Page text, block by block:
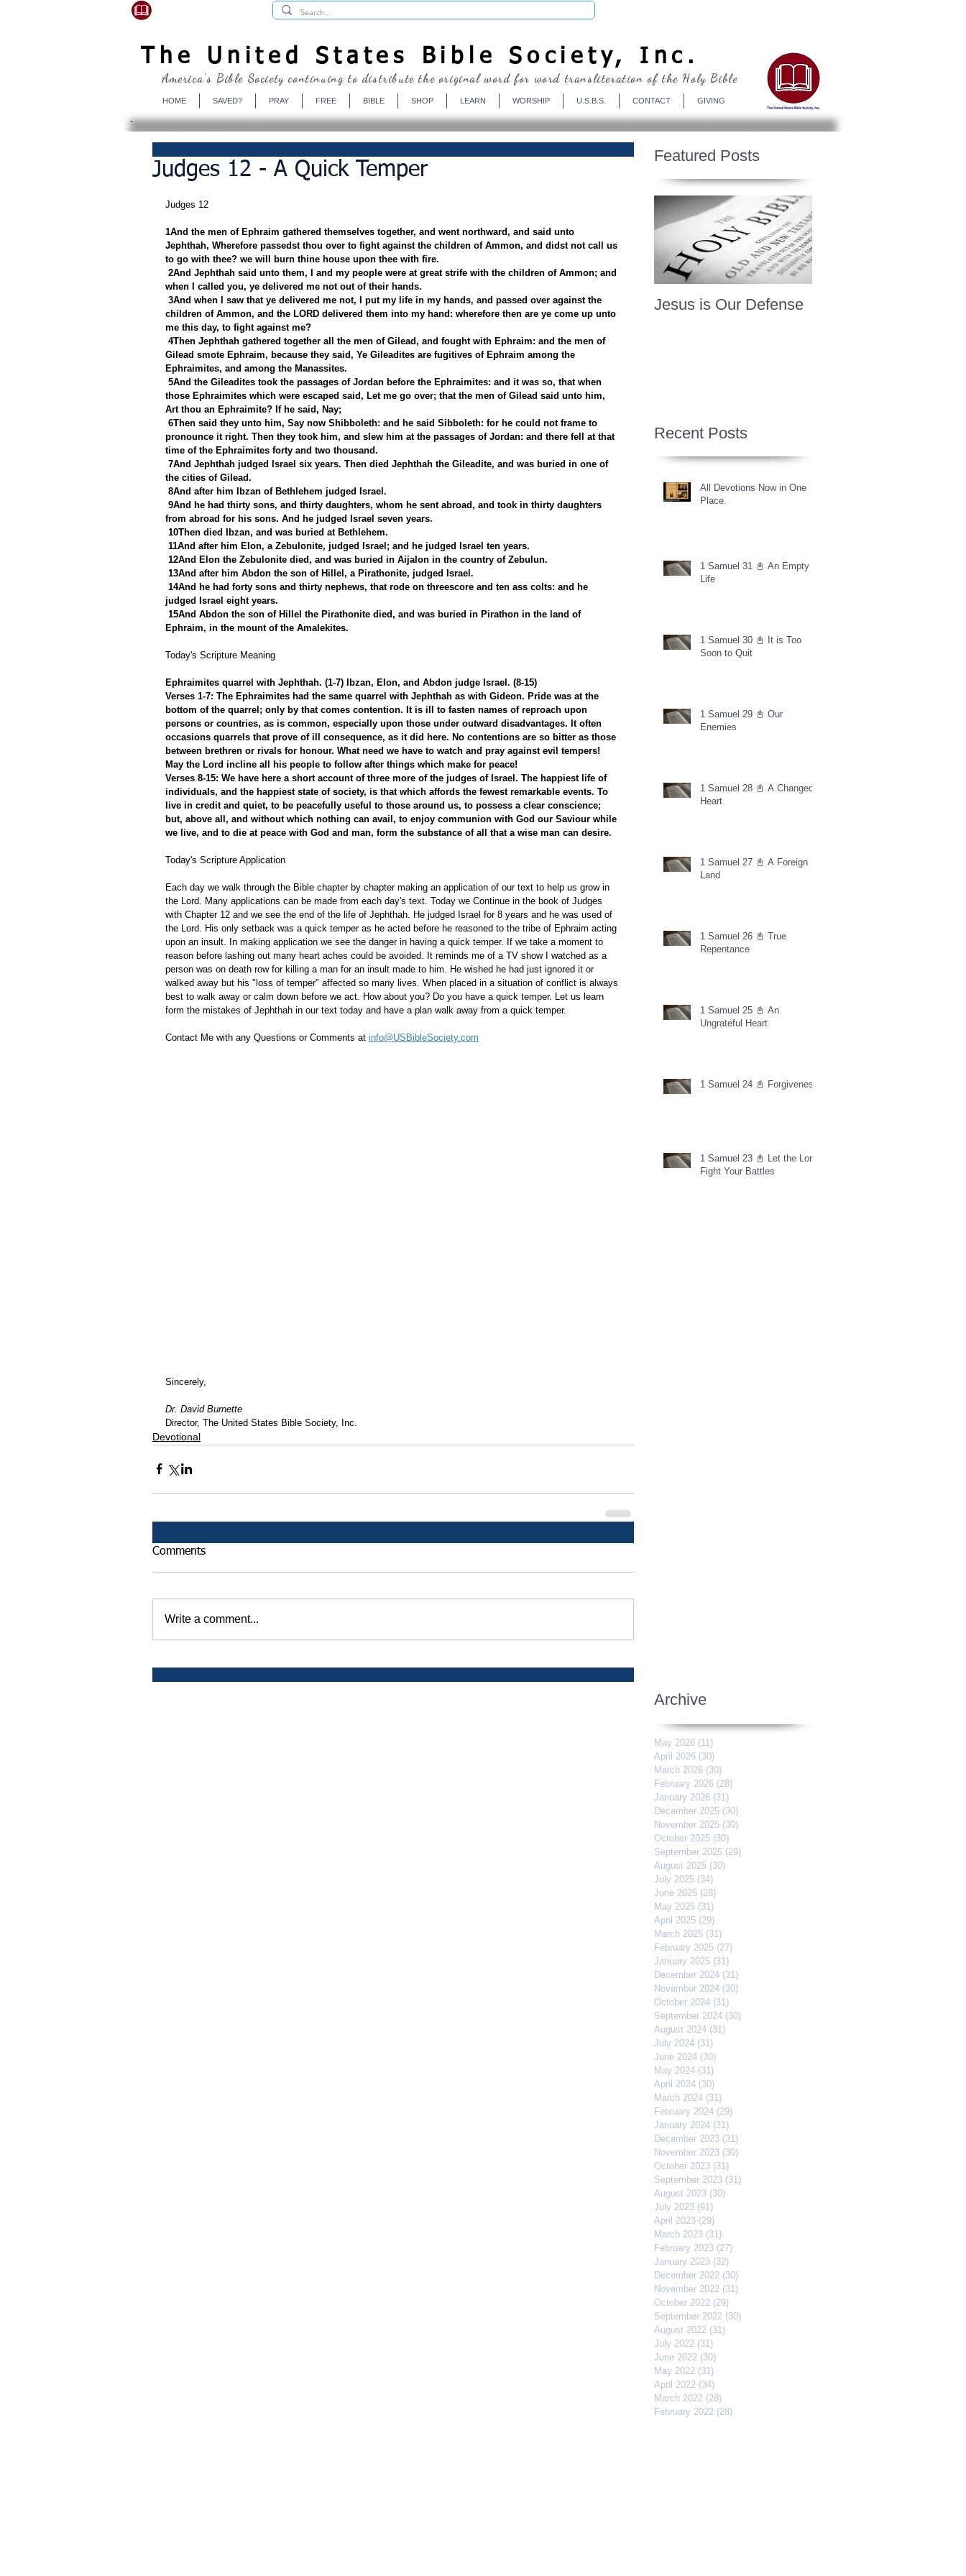
The United States Bible Society, Inc.
HOME SAVED? PRAY FREE BIBLE SHOP LEARN WORSHIP U.S.B.S. CONTACT GIVING
America's Bible Society continuing to distribute the original word for word transliteration of the Holy Bible
Judges 12 - A Quick Temper
Judges 12
1And the men of Ephraim gathered themselves together, and went northward, and said unto
Jephthah, Wherefore passedst thou over to fight against the children of Ammon, and didst not call us
to go with thee? we will burn thine house upon thee with fire.
2And Jephthah said unto them, I and my people were at great strife with the children of Ammon; and
when I called you, ye delivered me not out of their hands.
3And when I saw that ye delivered me not, I put my life in my hands, and passed over against the
children of Ammon, and the LORD delivered them into my hand: wherefore then are ye come up unto
me this day, to fight against me?
4Then Jephthah gathered together all the men of Gilead, and fought with Ephraim: and the men of
Gilead smote Ephraim, because they said, Ye Gileadites are fugitives of Ephraim among the
Ephraimites, and among the Manassites.
5And the Gileadites took the passages of Jordan before the Ephraimites: and it was so, that when
those Ephraimites which were escaped said, Let me go over; that the men of Gilead said unto him,
Art thou an Ephraimite? If he said, Nay;
6Then said they unto him, Say now Shibboleth: and he said Sibboleth: for he could not frame to
pronounce it right. Then they took him, and slew him at the passages of Jordan: and there fell at that
time of the Ephraimites forty and two thousand.
7And Jephthah judged Israel six years. Then died Jephthah the Gileadite, and was buried in one of
the cities of Gilead.
8And after him Ibzan of Bethlehem judged Israel.
9And he had thirty sons, and thirty daughters, whom he sent abroad, and took in thirty daughters
from abroad for his sons. And he judged Israel seven years.
10Then died Ibzan, and was buried at Bethlehem.
11And after him Elon, a Zebulonite, judged Israel; and he judged Israel ten years.
12And Elon the Zebulonite died, and was buried in Aijalon in the country of Zebulun.
13And after him Abdon the son of Hillel, a Pirathonite, judged Israel.
14And he had forty sons and thirty nephews, that rode on threescore and ten ass colts: and he
judged Israel eight years.
15And Abdon the son of Hillel the Pirathonite died, and was buried in Pirathon in the land of
Ephraim, in the mount of the Amalekites.
Today's Scripture Meaning
Ephraimites quarrel with Jephthah. (1-7) Ibzan, Elon, and Abdon judge Israel. (8-15)
Verses 1-7: The Ephraimites had the same quarrel with Jephthah as with Gideon. Pride was at the
bottom of the quarrel; only by that comes contention. It is ill to fasten names of reproach upon
persons or countries, as is common, especially upon those under outward disadvantages. It often
occasions quarrels that prove of ill consequence, as it did here. No contentions are so bitter as those
between brethren or rivals for honour. What need we have to watch and pray against evil tempers!
May the Lord incline all his people to follow after things which make for peace!
Verses 8-15: We have here a short account of three more of the judges of Israel. The happiest life of
individuals, and the happiest state of society, is that which affords the fewest remarkable events. To
live in credit and quiet, to be peacefully useful to those around us, to possess a clear conscience;
but, above all, and without which nothing can avail, to enjoy communion with God our Saviour while
we live, and to die at peace with God and man, form the substance of all that a wise man can desire.
Today's Scripture Application
Each day we walk through the Bible chapter by chapter making an application of our text to help us grow in
the Lord. Many applications can be made from each day's text. Today we Continue in the book of Judges
with Chapter 12 and we see the end of the life of Jephthah. He judged Israel for 8 years and he was used of
the Lord. His only setback was a quick temper as he acted before he reasoned to the tribe of Ephraim acting
upon an insult. In making application we see the danger in having a quick temper. If we take a moment to
reason before lashing out many heart aches could be avoided. It reminds me of a TV show I watched as a
person was on death row for killing a man for an insult made to him. He wished he had just ignored it or
walked away but his "loss of temper" affected so many lives. When placed in a situation of conflict is always
best to walk away or calm down before we act. How about you? Do you have a quick temper. Let us learn
form the mistakes of Jephthah in our text today and have a plan walk away from a quick temper.
Contact Me with any Questions or Comments at info@USBibleSociety.com
Sincerely,
Dr. David Burnette
Director, The United States Bible Society, Inc.
Devotional
Comments
Write a comment...
Featured Posts
Jesus is Our Defense
Recent Posts
All Devotions Now in One
Place.
1 Samuel 31 📓 An Empty
Life
1 Samuel 30 📓 It is Too
Soon to Quit
1 Samuel 29 📓 Our
Enemies
1 Samuel 28 📓 A Changed
Heart
1 Samuel 27 📓 A Foreign
Land
1 Samuel 26 📓 True
Repentance
1 Samuel 25 📓 An
Ungrateful Heart
1 Samuel 24 📓 Forgiveness
1 Samuel 23 📓 Let the Lord
Fight Your Battles
Archive
May 2026 (11)
April 2026 (30)
March 2026 (30)
February 2026 (28)
January 2026 (31)
December 2025 (30)
November 2025 (30)
October 2025 (30)
September 2025 (29)
August 2025 (30)
July 2025 (34)
June 2025 (28)
May 2025 (31)
April 2025 (29)
March 2025 (31)
February 2025 (27)
January 2025 (31)
December 2024 (31)
November 2024 (30)
October 2024 (31)
September 2024 (30)
August 2024 (31)
July 2024 (31)
June 2024 (30)
May 2024 (31)
April 2024 (30)
March 2024 (31)
February 2024 (29)
January 2024 (31)
December 2023 (31)
November 2023 (30)
October 2023 (31)
September 2023 (31)
August 2023 (30)
July 2023 (91)
April 2023 (29)
March 2023 (31)
February 2023 (27)
January 2023 (32)
December 2022 (30)
November 2022 (31)
October 2022 (29)
September 2022 (30)
August 2022 (31)
July 2022 (31)
June 2022 (30)
May 2022 (31)
April 2022 (34)
March 2022 (28)
February 2022 (28)